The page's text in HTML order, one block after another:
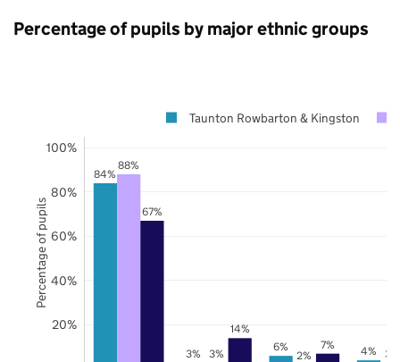
Percentage of pupils by major ethnic groups
84%
3% 6% 4%
88%
3% 2% 3%
67%
14%
7%
20%
40%
60%
80%
100%
Taunton Rowbarton & Kingston
Percentage of pupils